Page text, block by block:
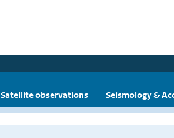
Satellite observations Seismology &